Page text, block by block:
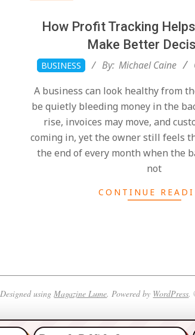
How Profit Tracking
Make Better
2026-
04-
26
BUSINESS By: Michael Caine
A business can look healthy from
be quietly bleeding money in the
rise, invoices may move, and
coming in, yet the owner still feels
the end of every month when the
not
CONTINUE
Designed using Magazine Lume. Powered by WordPress.